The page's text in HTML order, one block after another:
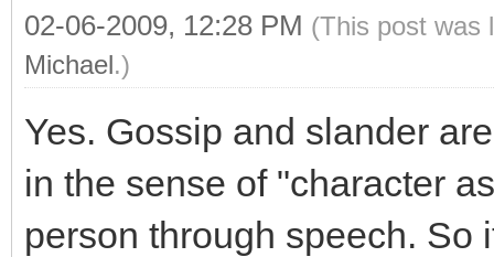
02-06-2009, 12:28 PM (This post was
Michael.)
Yes. Gossip and slander
in the sense of "character
person through speech. So